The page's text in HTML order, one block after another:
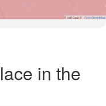
Road Data © OpenStreetMap
in the